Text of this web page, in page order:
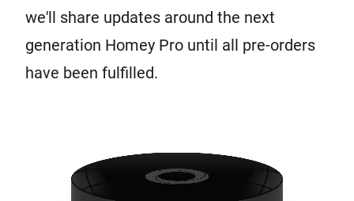
we'll share updates around the next
generation Homey Pro until all pre-orders
have been fulfilled.